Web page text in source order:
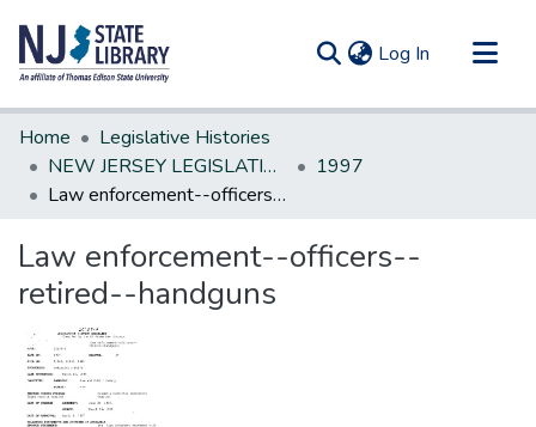
Log In (current)
Communities & Collections
All of DSpace
Statistics
Home
Legislative Histories
NEW JERSEY LEGISLATIVE HISTORIES
1997
Law enforcement--officers--retired--handguns
Law enforcement--officers--
retired--handguns